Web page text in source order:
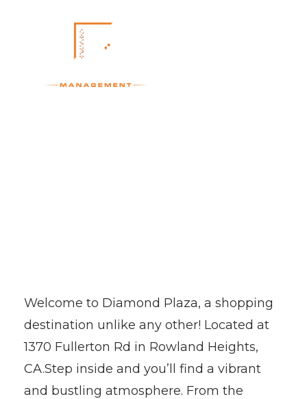
Welcome to Diamond Plaza, a shopping
destination unlike any other! Located at
1370 Fullerton Rd in Rowland Heights,
CA.Step inside and you’ll find a vibrant
and bustling atmosphere. From the